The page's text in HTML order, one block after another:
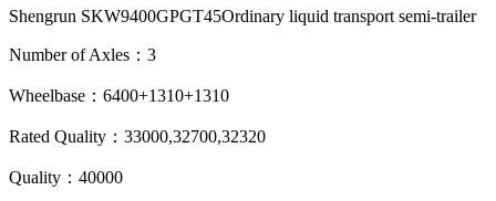
Shengrun SKW9400GPGT45Ordinary liquid transport semi-trailer
Number of Axles：3
Wheelbase：6400+1310+1310
Rated Quality：33000,32700,32320
Quality：40000